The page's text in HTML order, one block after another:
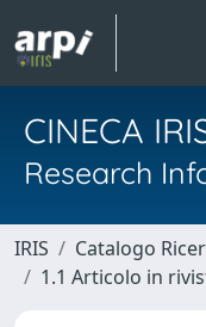
CINECA
Research
IRIS Catalogo
1.1 Articolo in